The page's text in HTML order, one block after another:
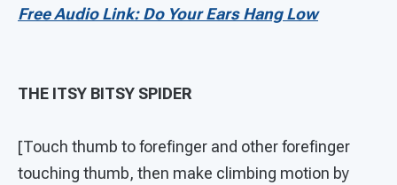
Free Audio Link: Do Your Ears Hang Low
THE ITSY BITSY SPIDER
[Touch thumb to forefinger and other forefinger
touching thumb, then make climbing motion by